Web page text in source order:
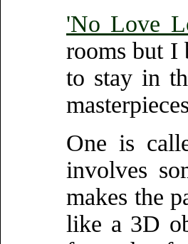
'No Love
rooms but I
to stay in
One is
involves
makes the
like a 3D